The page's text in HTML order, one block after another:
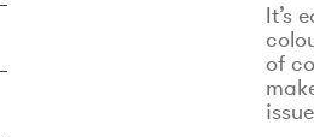
It’s
of